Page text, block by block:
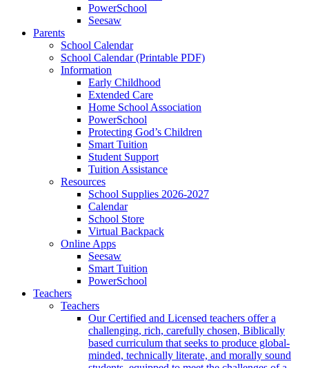
PowerSchool
Seesaw
Parents
School Calendar
School Calendar (Printable PDF)
Information
Early Childhood
Extended Care
Home School Association
PowerSchool
Protecting God’s Children
Smart Tuition
Student Support
Tuition Assistance
Resources
School Supplies 2026-2027
Calendar
School Store
Virtual Backpack
Online Apps
Seesaw
Smart Tuition
PowerSchool
Teachers
Teachers
Our Certified and Licensed teachers offer a
challenging, rich, carefully chosen, Biblically
based curriculum that seeks to produce global-
minded, technically literate, and morally sound